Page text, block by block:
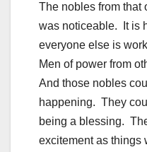
The nobles from that
was noticeable. It is
everyone else is
Men of power from
And those nobles
happening. They
being a blessing.
excitement as things